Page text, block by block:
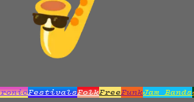
FestivalsFolkFreeFunkJam Bands